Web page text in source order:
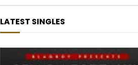
LATEST SINGLES